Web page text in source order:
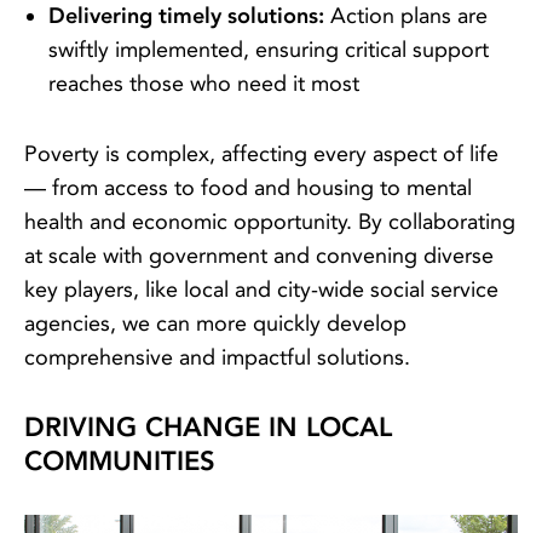
Delivering timely solutions: Action plans are
swiftly implemented, ensuring critical support
reaches those who need it most
Poverty is complex, affecting every aspect of life
— from access to food and housing to mental
health and economic opportunity. By collaborating
at scale with government and convening diverse
key players, like local and city-wide social service
agencies, we can more quickly develop
comprehensive and impactful solutions.
DRIVING CHANGE IN LOCAL
COMMUNITIES